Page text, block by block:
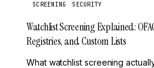
SCREENING SECURITY
Watchlist Screening Explained:
Registries, and Custom Lists
What watchlist screening